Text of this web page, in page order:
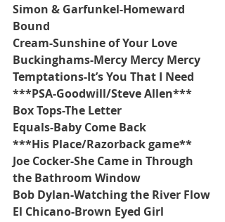
Simon & Garfunkel-Homeward
Bound
Cream-Sunshine of Your Love
Buckinghams-Mercy Mercy Mercy
Temptations-It’s You That I Need
***PSA-Goodwill/Steve Allen***
Box Tops-The Letter
Equals-Baby Come Back
***His Place/Razorback game**
Joe Cocker-She Came in Through
the Bathroom Window
Bob Dylan-Watching the River Flow
El Chicano-Brown Eyed Girl